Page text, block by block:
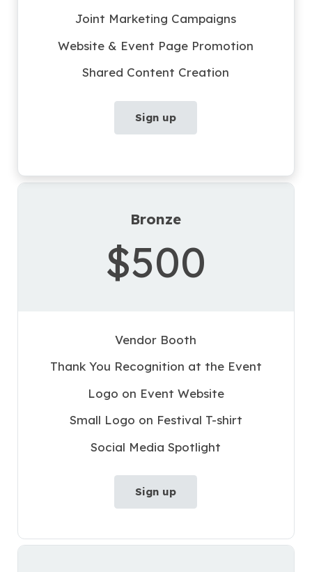
Joint Marketing Campaigns
Website & Event Page Promotion
Shared Content Creation
Sign up
Bronze
$500
Vendor Booth
Thank You Recognition at the Event
Logo on Event Website
Small Logo on Festival T-shirt
Social Media Spotlight
Sign up